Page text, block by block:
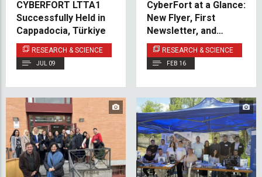
CYBERFORT LTTA1
Successfully Held in
Cappadocia, Türkiye
RESEARCH & SCIENCE
JUL 09
CyberFort at a Glance:
New Flyer, First
Newsletter, and
Upcoming Milestones
RESEARCH & SCIENCE
FEB 16